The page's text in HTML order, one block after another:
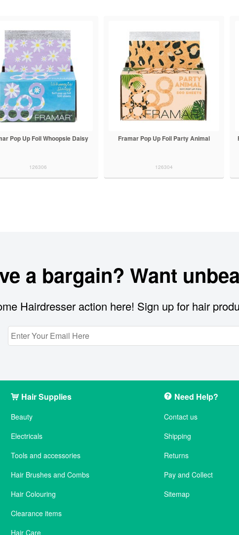
Pop Up Foil Whoopsie Daisy
126306
Framar Pop Up Foil Party Animal
126304
a bargain? Want
Hairdresser action here! Sign up for hair
Hair Supplies
Beauty
Electricals
Tools and accessories
Hair Brushes and Combs
Hair Colouring
Clearance items
Hair Care
Need Help?
Contact us
Shipping
Returns
Pay and Collect
Sitemap